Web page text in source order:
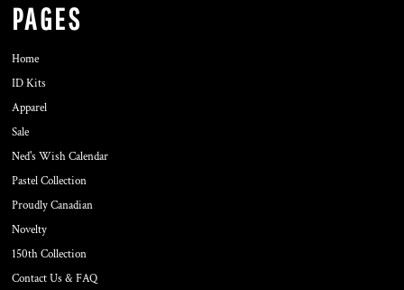
PAGES
Home
ID Kits
Apparel
Sale
Ned's Wish Calendar
Pastel Collection
Proudly Canadian
Novelty
150th Collection
Contact Us & FAQ